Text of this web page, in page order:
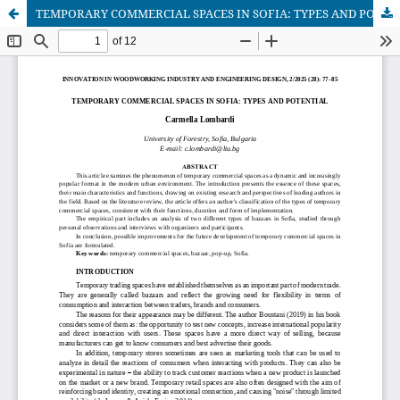
TEMPORARY COMMERCIAL SPACES IN SOFIA: TYPES AND POTENTIAL